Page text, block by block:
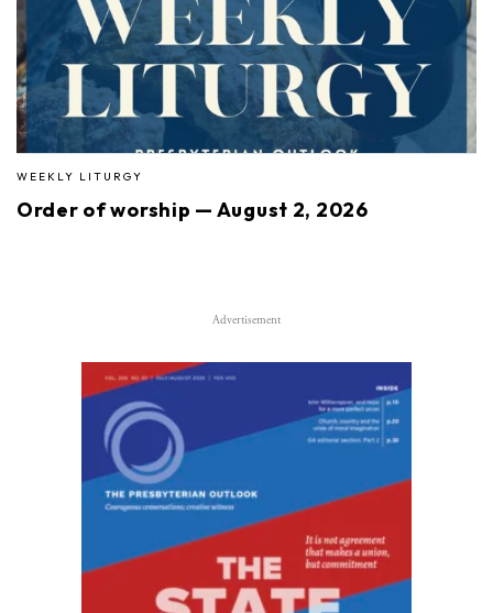
WEEKLY LITURGY
Order of worship — August 2, 2026
Advertisement